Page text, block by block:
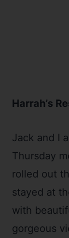
Harrah’s
Jack and I
Thursday
rolled out
stayed at
with
gorgeous